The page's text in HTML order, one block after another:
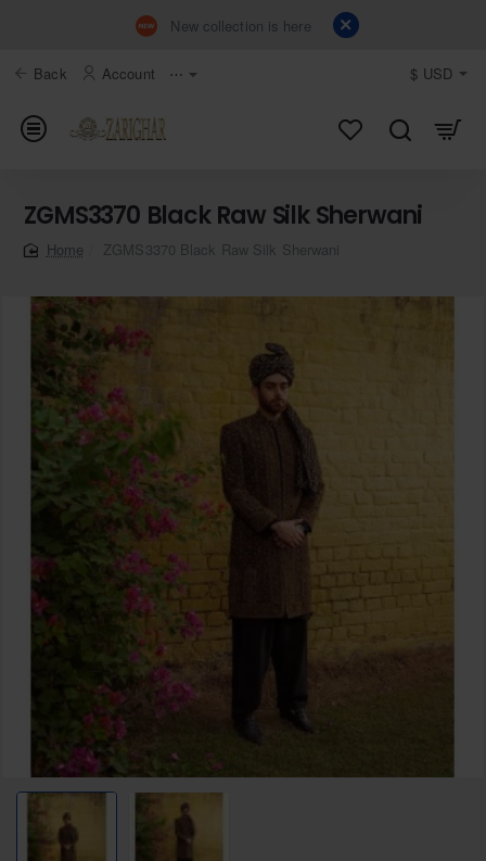
New collection is here
Back Account ⋯ $ USD
ZGMS3370 Black Raw Silk Sherwani
ZGMS3370 Black Raw Silk Sherwani